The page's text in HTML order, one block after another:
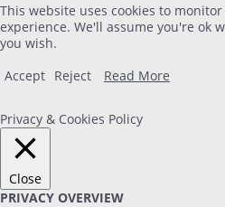
This website uses cookies to
experience. We'll assume you're ok
you wish.
Accept Reject Read More
Privacy & Cookies Policy
Close
PRIVACY OVERVIEW